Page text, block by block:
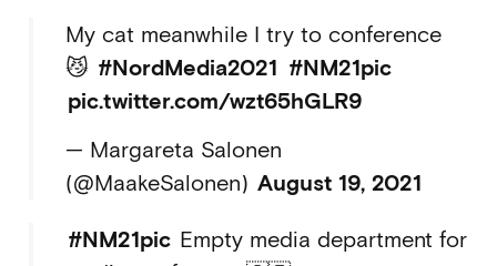
My cat meanwhile I try to conference
😼 #NordMedia2021 #NM21pic
pic.twitter.com/wzt65hGLR9
— Margareta Salonen
(@MaakeSalonen) August 19, 2021
#NM21pic Empty media department for